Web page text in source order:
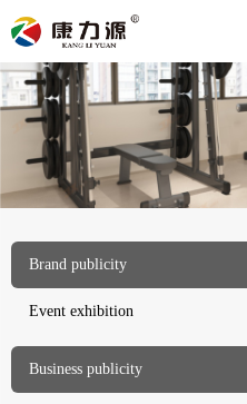
Brand publicity
Event exhibition
Business publicity